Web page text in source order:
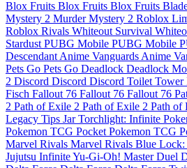
Blox Fruits Blox Fruits Blox Fruits
Mystery 2 Murder Mystery 2 Roblox
Roblox Rivals Whiteout Survival
Stardust PUBG Mobile PUBG Mobile
Descendant Anime Vanguards Anime
Pets Go Pets Go Deadlock Deadlock
2 Discord Discord Discord Toilet Tower
Fisch Fallout 76 Fallout 76 Fallout 76
2 Path of Exile 2 Path of Exile 2 Path of
Legacy Tips JarTorchlight: Infinite
Pokemon TCG Pocket Pokemon TCG
Marvel Rivals Marvel Rivals Blue Lock:
Jujutsu InfiniteYu-Gi-Oh! Master Duel